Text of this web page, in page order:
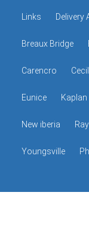
Links Delivery
Breaux Bridge
Carencro
Eunice Kaplan
New iberia
Youngsville